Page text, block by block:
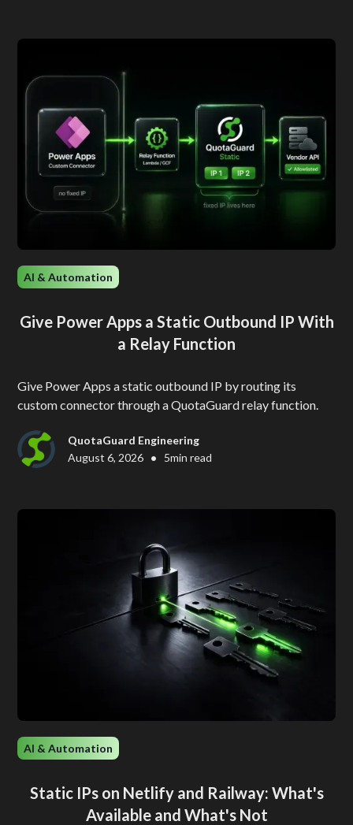
AI & Automation
Give Power Apps a Static Outbound IP With
a Relay Function
Give Power Apps a static outbound IP by routing its
custom connector through a QuotaGuard relay function.
QuotaGuard Engineering
August 6, 2026 • 5min read
AI & Automation
Static IPs on Netlify and Railway: What's
Available and What's Not